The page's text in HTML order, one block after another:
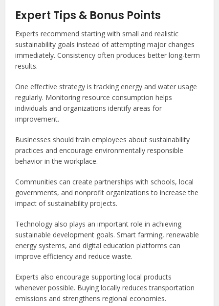
Expert Tips & Bonus Points
Experts recommend starting with small and realistic
sustainability goals instead of attempting major changes
immediately. Consistency often produces better long-term
results.
One effective strategy is tracking energy and water usage
regularly. Monitoring resource consumption helps
individuals and organizations identify areas for
improvement.
Businesses should train employees about sustainability
practices and encourage environmentally responsible
behavior in the workplace.
Communities can create partnerships with schools, local
governments, and nonprofit organizations to increase the
impact of sustainability projects.
Technology also plays an important role in achieving
sustainable development goals. Smart farming, renewable
energy systems, and digital education platforms can
improve efficiency and reduce waste.
Experts also encourage supporting local products
whenever possible. Buying locally reduces transportation
emissions and strengthens regional economies.